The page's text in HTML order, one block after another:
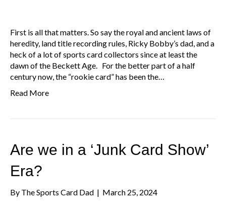
First is all that matters. So say the royal and ancient laws of
heredity, land title recording rules, Ricky Bobby’s dad, and a
heck of a lot of sports card collectors since at least the
dawn of the Beckett Age. For the better part of a half
century now, the “rookie card” has been the…
Read More
Are we in a ‘Junk Card Show’
Era?
By The Sports Card Dad | March 25, 2024